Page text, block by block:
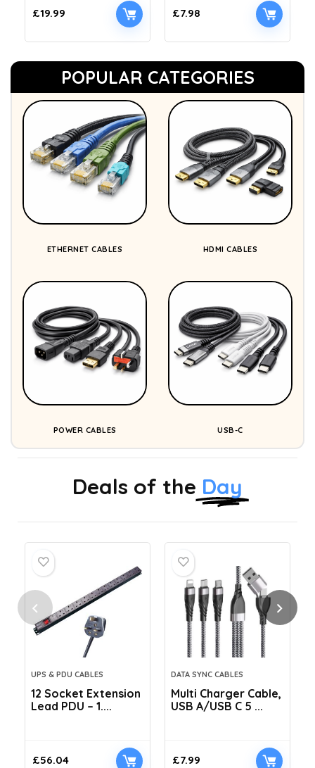
£19.99 £7.98
POPULAR CATEGORIES
ETHERNET CABLES HDMI CABLES
POWER CABLES USB-C
Deals of the Day
UPS & PDU CABLES
12 Socket Extension
Lead PDU – 1....
£56.04
DATA SYNC CABLES
Multi Charger Cable,
USB A/USB C 5 ...
£7.99